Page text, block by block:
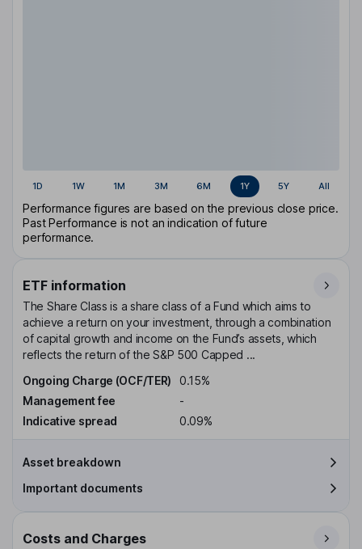
1D 1W 1M 3M 6M 1Y 5Y All
Performance figures are based on the previous close price.
Past Performance is not an indication of future
performance.
ETF information
The Share Class is a share class of a Fund which aims to
achieve a return on your investment, through a combination
of capital growth and income on the Fund’s assets, which
reflects the return of the S&P 500 Capped ...
Ongoing Charge (OCF/TER)
0.15%
Management fee
-
Indicative spread
0.09%
Asset breakdown
Important documents
Costs and Charges